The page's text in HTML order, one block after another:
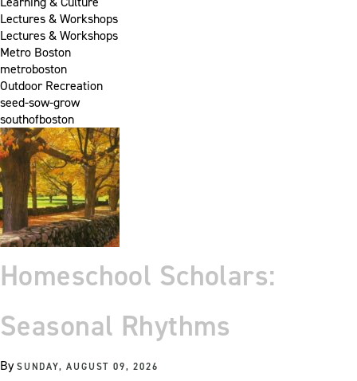
Lectures & Workshops
Lectures & Workshops
Metro Boston
metroboston
Outdoor Recreation
seed-sow-grow
southofboston
Homeschool Scholars:
Seasonal Rhythms
BySUNDAY, AUGUST 09, 2026